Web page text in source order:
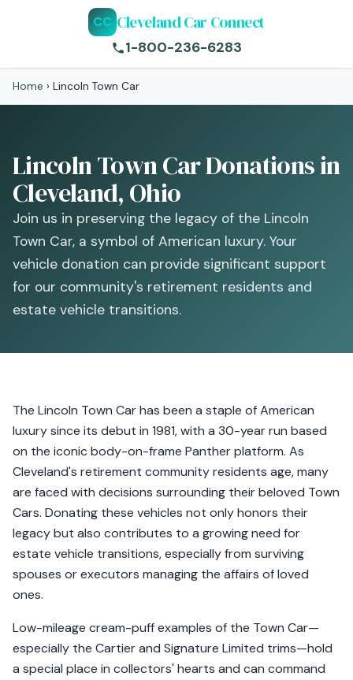
CC Cleveland Car Connect
1-800-236-6283
Home › Lincoln Town Car
Lincoln Town Car Donations in
Cleveland, Ohio
Join us in preserving the legacy of the Lincoln
Town Car, a symbol of American luxury. Your
vehicle donation can provide significant support
for our community's retirement residents and
estate vehicle transitions.
The Lincoln Town Car has been a staple of American
luxury since its debut in 1981, with a 30-year run based
on the iconic body-on-frame Panther platform. As
Cleveland's retirement community residents age, many
are faced with decisions surrounding their beloved Town
Cars. Donating these vehicles not only honors their
legacy but also contributes to a growing need for
estate vehicle transitions, especially from surviving
spouses or executors managing the affairs of loved
ones.
Low-mileage cream-puff examples of the Town Car—
especially the Cartier and Signature Limited trims—hold
a special place in collectors' hearts and can command